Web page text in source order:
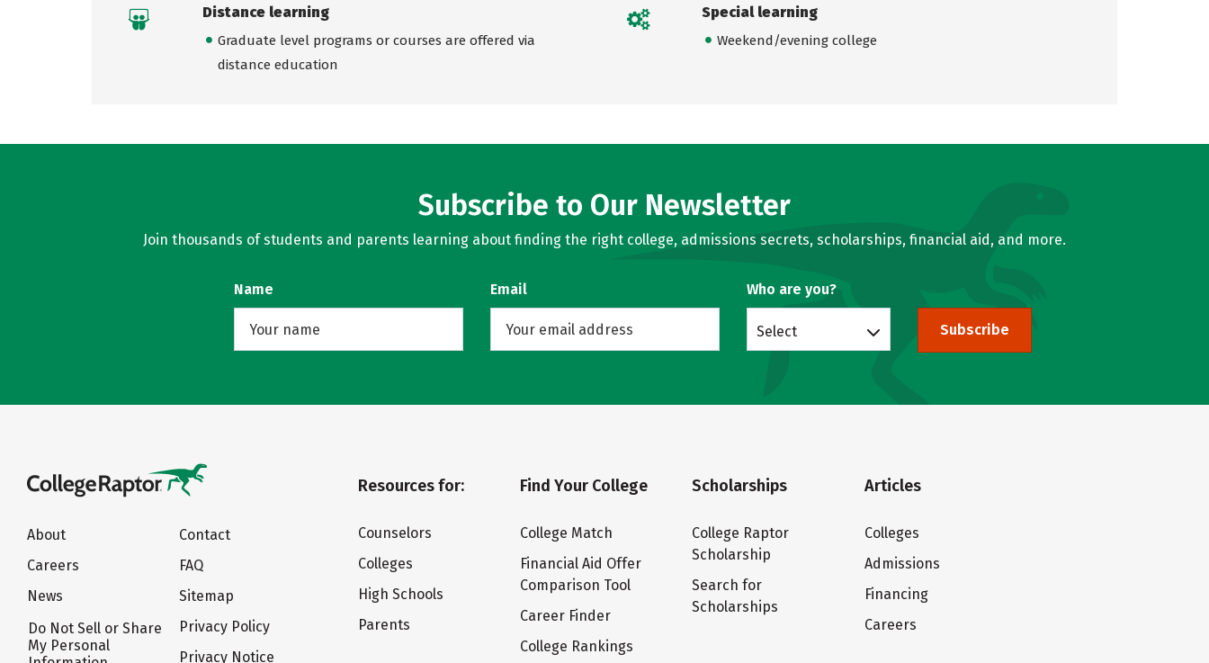
Distance learning
Graduate level programs or courses are offered via
distance education
Special learning
Weekend/evening college
Subscribe to Our Newsletter
Join thousands of students and parents learning about finding the right college, admissions secrets, scholarships, financial aid, and more.
Name Email Who are you?
Select Subscribe
About
Careers
News
Do Not Sell or Share
My Personal
Contact
FAQ
Sitemap
Privacy Policy
Privacy Notice
Resources for:
Counselors
Colleges
High Schools
Parents
Find Your College
College Match
Financial Aid Offer
Comparison Tool
Career Finder
College Rankings
Scholarships
College Raptor
Scholarship
Search for
Scholarships
Articles
Colleges
Admissions
Financing
Careers